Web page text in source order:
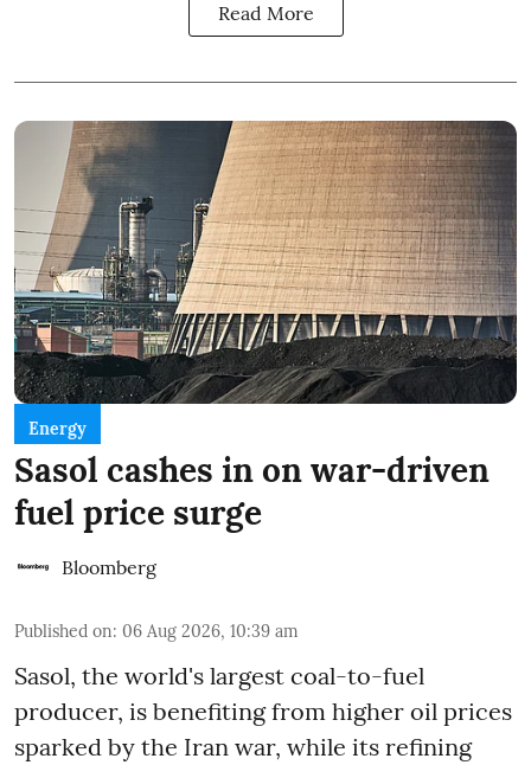
Read More
Energy
Sasol cashes in on war-driven
fuel price surge
Bloomberg
Published on: 06 Aug 2026, 10:39 am
Sasol, the world's largest coal-to-fuel
producer, is benefiting from higher oil prices
sparked by the Iran war, while its refining